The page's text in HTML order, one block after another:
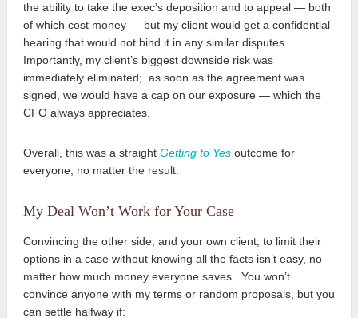
the ability to take the exec’s deposition and to appeal — both
of which cost money — but my client would get a confidential
hearing that would not bind it in any similar disputes.
Importantly, my client’s biggest downside risk was
immediately eliminated; as soon as the agreement was
signed, we would have a cap on our exposure — which the
CFO always appreciates.
Overall, this was a straight Getting to Yes outcome for
everyone, no matter the result.
My Deal Won’t Work for Your Case
Convincing the other side, and your own client, to limit their
options in a case without knowing all the facts isn’t easy, no
matter how much money everyone saves. You won’t
convince anyone with my terms or random proposals, but you
can settle halfway if: